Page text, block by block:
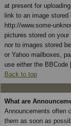
at present for
link to an image stored
http://www.some-
pictures stored on
nor to images stored
or Yahoo mailboxes,
use either the BBCode
Back to top
What are
Announcements often
them as soon as